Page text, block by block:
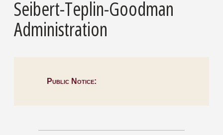
Seibert-Teplin-Goodman
Administration
Public Notice: